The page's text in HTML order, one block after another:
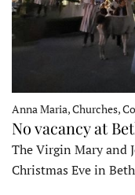
Anna Maria, Churches,
No vacancy at
The Virgin Mary and
Christmas Eve in